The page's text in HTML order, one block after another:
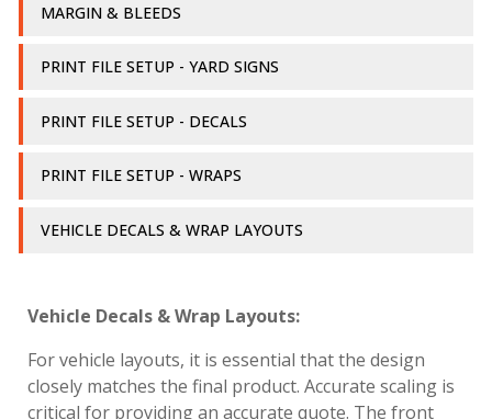
MARGIN & BLEEDS
PRINT FILE SETUP - YARD SIGNS
PRINT FILE SETUP - DECALS
PRINT FILE SETUP - WRAPS
VEHICLE DECALS & WRAP LAYOUTS
Vehicle Decals & Wrap Layouts:
For vehicle layouts, it is essential that the design
closely matches the final product. Accurate scaling is
critical for providing an accurate quote. The front